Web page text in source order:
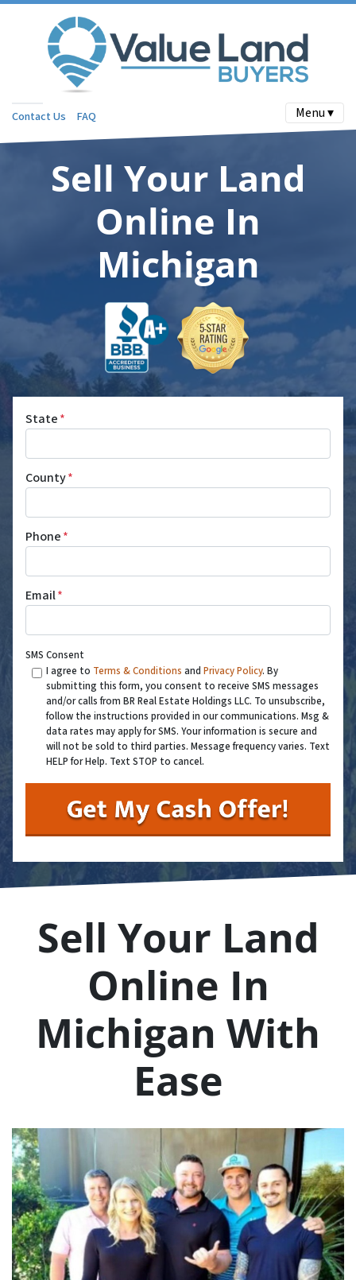
Contact Us FAQ Menu ▾
Sell Your Land
Online In
Michigan
State*
County*
Phone*
Email*
SMS Consent
I agree to Terms & Conditions and Privacy Policy. By
submitting this form, you consent to receive SMS messages
and/or calls from BR Real Estate Holdings LLC. To unsubscribe,
follow the instructions provided in our communications. Msg &
data rates may apply for SMS. Your information is secure and
will not be sold to third parties. Message frequency varies. Text
HELP for Help. Text STOP to cancel.
Sell Your Land
Online In
Michigan With
Ease